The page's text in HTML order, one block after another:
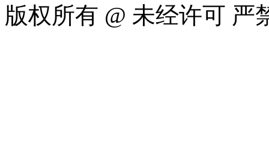
版权所有 @ 未经许可 严